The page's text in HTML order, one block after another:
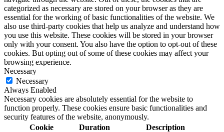
categorized as necessary are stored on your browser as they are
essential for the working of basic functionalities of the website. We
also use third-party cookies that help us analyze and understand how
you use this website. These cookies will be stored in your browser
only with your consent. You also have the option to opt-out of these
cookies. But opting out of some of these cookies may affect your
browsing experience.
Necessary
Necessary
Always Enabled
Necessary cookies are absolutely essential for the website to
function properly. These cookies ensure basic functionalities and
security features of the website, anonymously.
Cookie
Duration Description